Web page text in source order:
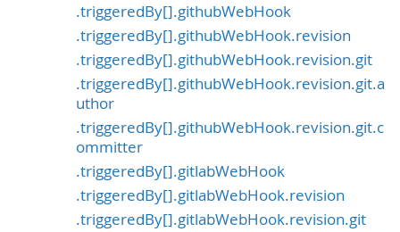
.triggeredBy[].githubWebHook
.triggeredBy[].githubWebHook.revision
.triggeredBy[].githubWebHook.revision.git
.triggeredBy[].githubWebHook.revision.git.a
uthor
.triggeredBy[].githubWebHook.revision.git.c
ommitter
.triggeredBy[].gitlabWebHook
.triggeredBy[].gitlabWebHook.revision
.triggeredBy[].gitlabWebHook.revision.git